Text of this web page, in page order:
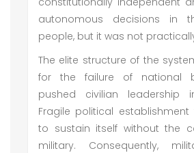
autonomous decisions in
people, but it was not
The elite structure of the
for the failure of national
pushed civilian leadership
Fragile political
to sustain itself without the
military. Consequently,